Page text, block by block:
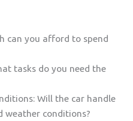
can you afford to spend
tasks do you need the
Will the car handle
weather conditions?